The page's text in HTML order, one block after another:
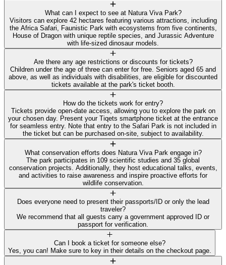
What can I expect to see at Natura Viva Park?
Visitors can explore 42 hectares featuring various attractions, including
the Africa Safari, Faunistic Park with ecosystems from five continents,
House of Dragon with unique reptile species, and Jurassic Adventure
with life-sized dinosaur models.
Are there any age restrictions or discounts for tickets?
Children under the age of three can enter for free. Seniors aged 65 and
above, as well as individuals with disabilities, are eligible for discounted
tickets available at the park's ticket booth.
How do the tickets work for entry?
Tickets provide open-date access, allowing you to explore the park on
your chosen day. Present your Tiqets smartphone ticket at the entrance
for seamless entry. Note that entry to the Safari Park is not included in
the ticket but can be purchased on-site, subject to availability.
What conservation efforts does Natura Viva Park engage in?
The park participates in 109 scientific studies and 35 global
conservation projects. Additionally, they host educational talks, events,
and activities to raise awareness and inspire proactive efforts for
wildlife conservation.
Does everyone need to present their passports/ID or only the lead
traveler?
We recommend that all guests carry a government approved ID or
passport for verification.
Can I book a ticket for someone else?
Yes, you can! Make sure to key in their details on the checkout page.